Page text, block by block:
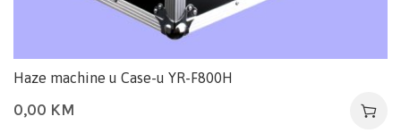
Haze machine u Case-u YR-F800H
0,00 KM